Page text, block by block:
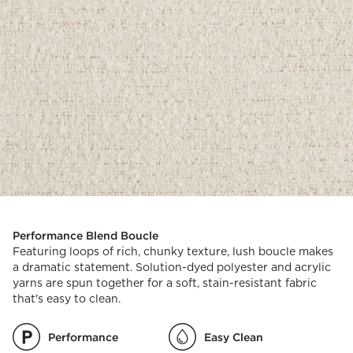
Performance Blend Boucle
Featuring loops of rich, chunky texture, lush boucle makes
a dramatic statement. Solution-dyed polyester and acrylic
yarns are spun together for a soft, stain-resistant fabric
that's easy to clean.
Performance Easy Clean